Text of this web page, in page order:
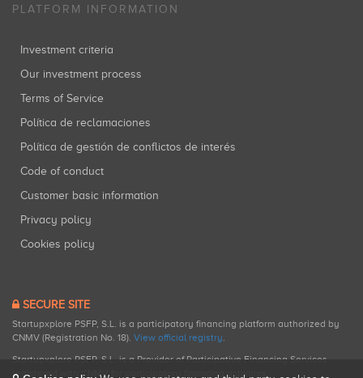
PLATFORM INFORMATION
Investment criteria
Our investment process
Terms of Service
Política de reclamaciones
Política de gestión de conflictos de interés
Code of conduct
Customer basic information
Privacy policy
Cookies policy
SECURE SITE
Startupxplore PSFP, S.L. is a participatory financing platform authorized by
CNMV (Registration No. 18). View official registry.
Startupxplore PSFP, S.L. is a Provider of Participative Financing Services
registered with CNMV for participatory financing activities.